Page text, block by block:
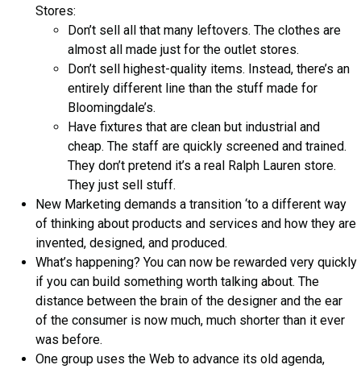
Stores:
Don’t sell all that many leftovers. The clothes are
almost all made just for the outlet stores.
Don’t sell highest-quality items. Instead, there’s an
entirely different line than the stuff made for
Bloomingdale’s.
Have fixtures that are clean but industrial and
cheap. The staff are quickly screened and trained.
They don’t pretend it’s a real Ralph Lauren store.
They just sell stuff.
New Marketing demands a transition ‘to a different way
of thinking about products and services and how they are
invented, designed, and produced.
What’s happening? You can now be rewarded very quickly
if you can build something worth talking about. The
distance between the brain of the designer and the ear
of the consumer is now much, much shorter than it ever
was before.
One group uses the Web to advance its old agenda,